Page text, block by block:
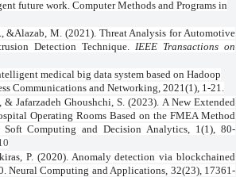
future work. Computer Methods and Programs in
&Alazab, M. (2021). Threat Analysis for Automotive
Detection Technique. IEEE Transactions on
medical big data system based on Hadoop
Communications and Networking, 2021(1), 1-21.
Jafarzadeh Ghoushchi, S. (2023). A New Extended
Operating Rooms Based on the FMEA Method
Computing and Decision Analytics, 1(1), 80-
P. (2020). Anomaly detection via blockchained
Neural Computing and Applications, 32(23), 17361-